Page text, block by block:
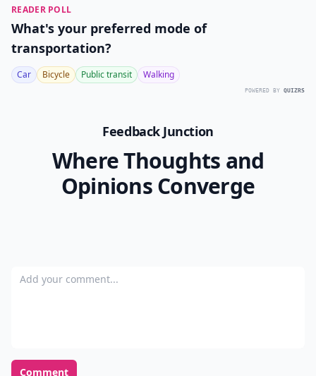
READER POLL
What's your preferred mode of
transportation?
Car Bicycle Public transit Walking
POWERED BY QUIZRS
Feedback Junction
Where Thoughts and
Opinions Converge
Add your comment
Comment